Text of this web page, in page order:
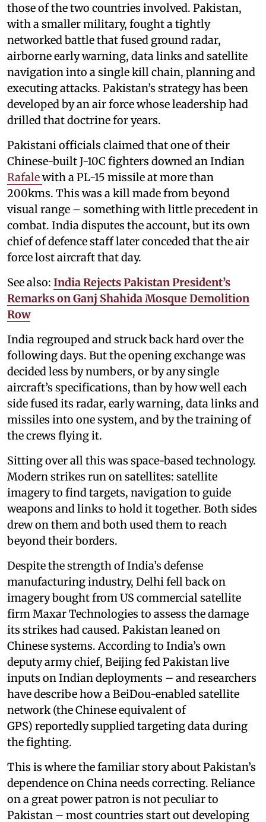
those of the two countries involved. Pakistan,
with a smaller military, fought a tightly
networked battle that fused ground radar,
airborne early warning, data links and satellite
navigation into a single kill chain, planning and
executing attacks. Pakistan’s strategy has been
developed by an air force whose leadership had
drilled that doctrine for years.
Pakistani officials claimed that one of their
Chinese-built J-10C fighters downed an Indian
Rafalewith a PL-15 missile at more than
200kms. This was a kill made from beyond
visual range – something with little precedent in
combat. India disputes the account, but its own
chief of defence staff later conceded that the air
force lost aircraft that day.
See also: India Rejects Pakistan President’s
Remarks on Ganj Shahida Mosque Demolition
Row
India regrouped and struck back hard over the
following days. But the opening exchange was
decided less by numbers, or by any single
aircraft’s specifications, than by how well each
side fused its radar, early warning, data links and
missiles into one system, and by the training of
the crews flying it.
Sitting over all this was space-based technology.
Modern strikes run on satellites: satellite
imagery to find targets, navigation to guide
weapons and links to hold it together. Both sides
drew on them and both used them to reach
beyond their borders.
Despite the strength of India’s defense
manufacturing industry, Delhi fell back on
imagery bought from US commercial satellite
firm Maxar Technologies to assess the damage
its strikes had caused. Pakistan leaned on
Chinese systems. According to India’s own
deputy army chief, Beijing fed Pakistan live
inputs on Indian deployments – and researchers
have describe how a BeiDou-enabled satellite
network (the Chinese equivalent of
GPS) reportedly supplied targeting data during
the fighting.
This is where the familiar story about Pakistan’s
dependence on China needs correcting. Reliance
on a great power patron is not peculiar to
Pakistan – most countries start out developing